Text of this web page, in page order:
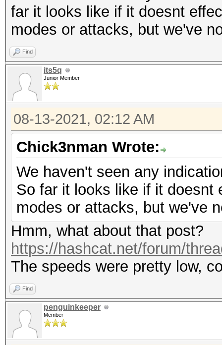
far it looks like if it doesnt
modes or attacks, but we've
Find
its5q
Junior Member
08-13-2021, 02:12 AM
Chick3nman Wrote:
We haven't seen any
So far it looks like if it doesnt
modes or attacks, but we've
Hmm, what about that post?
https://hashcat.net/forum/
The speeds were pretty low,
Find
penguinkeeper
Member